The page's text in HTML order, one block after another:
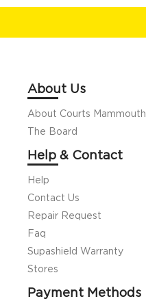
About Us
About Courts Mammouth
The Board
Help & Contact
Help
Contact Us
Repair Request
Faq
Supashield Warranty
Stores
Payment Methods